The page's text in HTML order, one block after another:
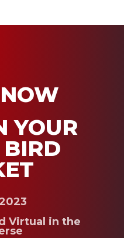
YOUR
BIRD
Virtual in the